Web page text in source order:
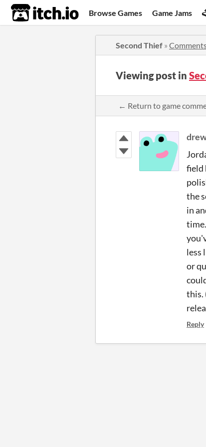
itch.io Browse Games Game Jams
Second Thief »
Viewing post in
← Return to game
field
the
in
less
or
this.
Reply